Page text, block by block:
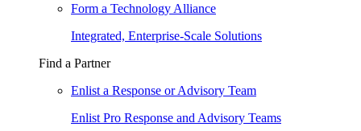
Form a Technology Alliance
Integrated, Enterprise-Scale Solutions
Find a Partner
Enlist a Response or Advisory Team
Enlist Pro Response and Advisory Teams